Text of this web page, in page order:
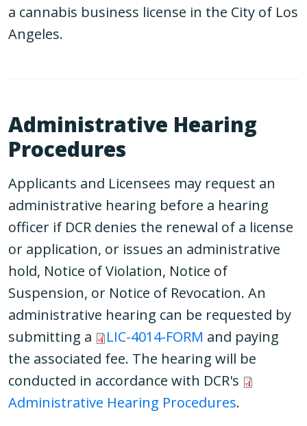
a cannabis business license in the City of Los
Angeles.
Administrative Hearing
Procedures
Applicants and Licensees may request an
administrative hearing before a hearing
officer if DCR denies the renewal of a license
or application, or issues an administrative
hold, Notice of Violation, Notice of
Suspension, or Notice of Revocation. An
administrative hearing can be requested by
submitting a
LIC-4014-FORM and paying
the associated fee. The hearing will be
conducted in accordance with DCR's
Administrative Hearing Procedures.